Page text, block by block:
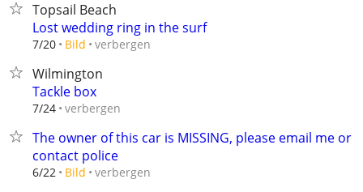
Topsail Beach
Lost wedding ring in the surf
7/20 Bild verbergen
Wilmington
Tackle box
7/24 verbergen
The owner of this car is MISSING, please email me or
contact police
6/22 Bild verbergen